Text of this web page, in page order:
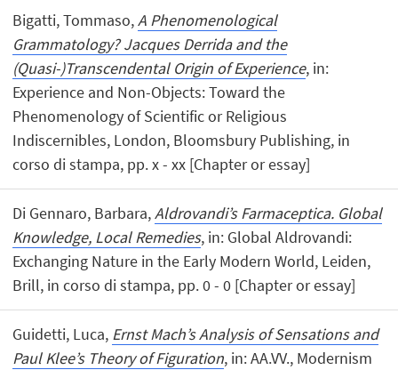
Bigatti, Tommaso,A Phenomenological
Grammatology? Jacques Derrida and the
(Quasi-)Transcendental Origin of Experience, in:
Experience and Non-Objects: Toward the
Phenomenology of Scientific or Religious
Indiscernibles, London, Bloomsbury Publishing, in
corso di stampa, pp. x - xx [Chapter or essay]
Di Gennaro, Barbara,Aldrovandi’s Farmaceptica. Global
Knowledge, Local Remedies, in: Global Aldrovandi:
Exchanging Nature in the Early Modern World, Leiden,
Brill, in corso di stampa, pp. 0 - 0 [Chapter or essay]
Guidetti, Luca, Ernst Mach’s Analysis of Sensations and
Paul Klee’s Theory of Figuration, in: AA.VV., Modernism